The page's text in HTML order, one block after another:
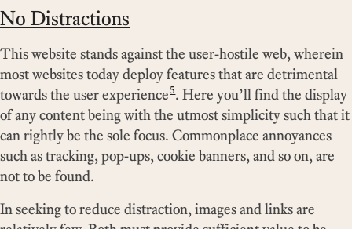
No Distractions
This website stands against the user-hostile web, wherein
most websites today deploy features that are detrimental
towards the user experience5. Here you’ll find the display
of any content being with the utmost simplicity such that it
can rightly be the sole focus. Commonplace annoyances
such as tracking, pop-ups, cookie banners, and so on, are
not to be found.
In seeking to reduce distraction, images and links are